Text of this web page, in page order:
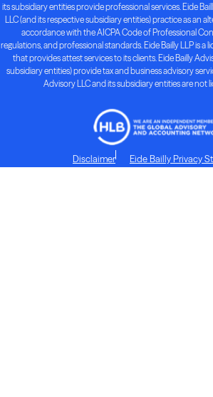
its subsidiary entities provide professional services. Eide
LLC (and its respective subsidiary entities) practice as an
accordance with the AICPA Code of Professional
regulations, and professional standards. Eide Bailly LLP is a
that provides attest services to its clients. Eide Bailly
subsidiary entities) provide tax and business advisory
Advisory LLC and its subsidiary entities are not
Disclaimer Eide Bailly Privacy